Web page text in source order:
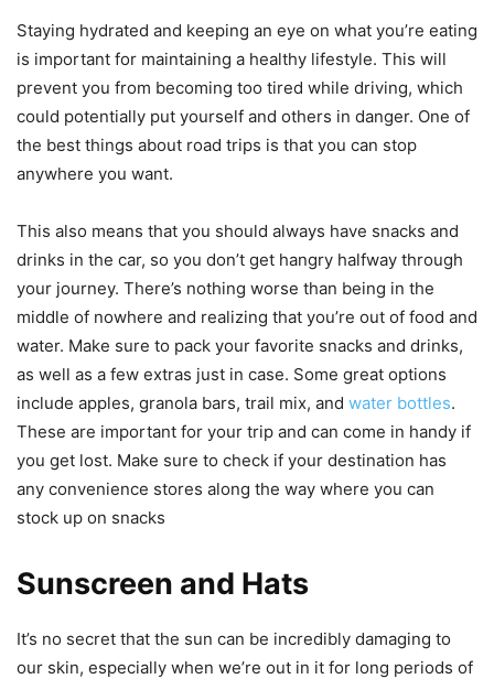
Staying hydrated and keeping an eye on what you’re eating
is important for maintaining a healthy lifestyle. This will
prevent you from becoming too tired while driving, which
could potentially put yourself and others in danger. One of
the best things about road trips is that you can stop
anywhere you want.
This also means that you should always have snacks and
drinks in the car, so you don’t get hangry halfway through
your journey. There’s nothing worse than being in the
middle of nowhere and realizing that you’re out of food and
water. Make sure to pack your favorite snacks and drinks,
as well as a few extras just in case. Some great options
include apples, granola bars, trail mix, and water bottles.
These are important for your trip and can come in handy if
you get lost. Make sure to check if your destination has
any convenience stores along the way where you can
stock up on snacks
Sunscreen and Hats
It’s no secret that the sun can be incredibly damaging to
our skin, especially when we’re out in it for long periods of